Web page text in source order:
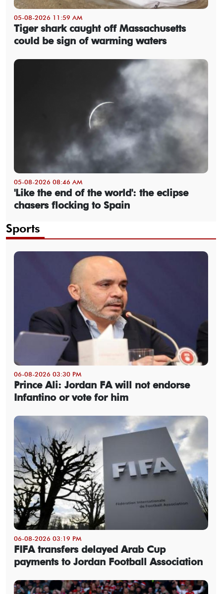
05-08-2026 11:59 AM
Tiger shark caught off Massachusetts
could be sign of warming waters
05-08-2026 08:46 AM
'Like the end of the world': the eclipse
chasers flocking to Spain
Sports
06-08-2026 03:30 PM
Prince Ali: Jordan FA will not endorse
Infantino or vote for him
06-08-2026 03:19 PM
FIFA transfers delayed Arab Cup
payments to Jordan Football Association